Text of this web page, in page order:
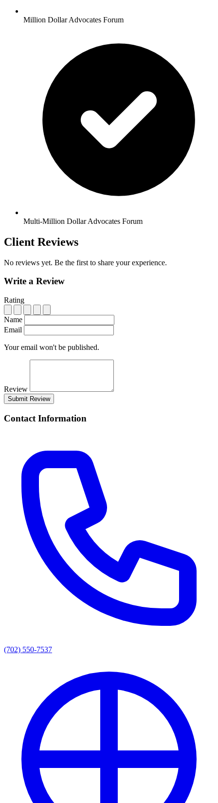
Million Dollar Advocates Forum
Multi-Million Dollar Advocates Forum
Client Reviews
No reviews yet. Be the first to share your experience.
Write a Review
Rating
Name
Email
Your email won't be published.
Review
Submit Review
Contact Information
(702) 550-7537